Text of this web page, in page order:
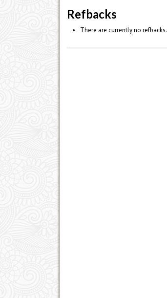
Refbacks
There are currently no refbacks.